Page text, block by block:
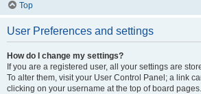
Top
User Preferences and settings
How do I change my settings?
If you are a registered user, all your settings are
To alter them, visit your User Control Panel; a link
clicking on your username at the top of board